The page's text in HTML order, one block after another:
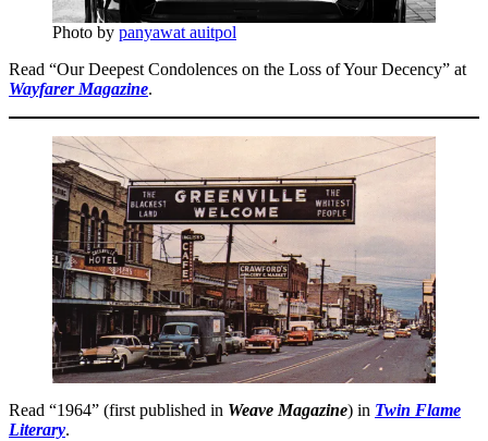
Photo by panyawat auitpol
Read “Our Deepest Condolences on the Loss of Your Decency” at
Wayfarer Magazine.
Read “1964” (first published in Weave Magazine) in Twin Flame
Literary.